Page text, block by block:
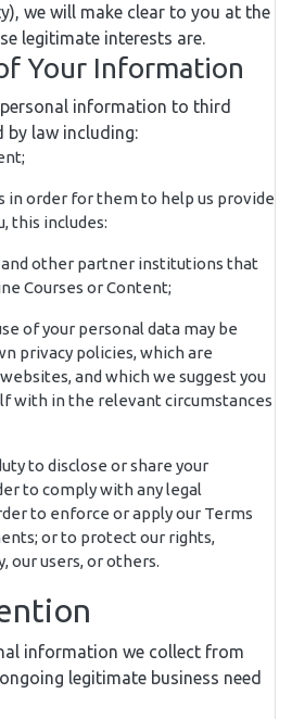
we will make clear to you at the
legitimate interests are.
Your Information
information to third
by law including:
in order for them to help us provide
this includes:
other partner institutions that
Courses or Content;
of your personal data may be
privacy policies, which are
and which we suggest you
with in the relevant circumstances
to disclose or share your
to comply with any legal
to enforce or apply our Terms
or to protect our rights,
our users, or others.
information we collect from
legitimate business need